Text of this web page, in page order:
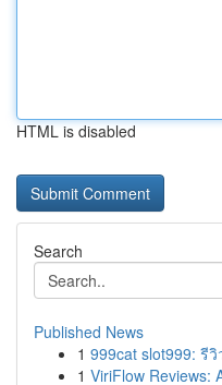
HTML is disabled
Search
Published News
1 999cat slot999: รี
1 ViriFlow Reviews: